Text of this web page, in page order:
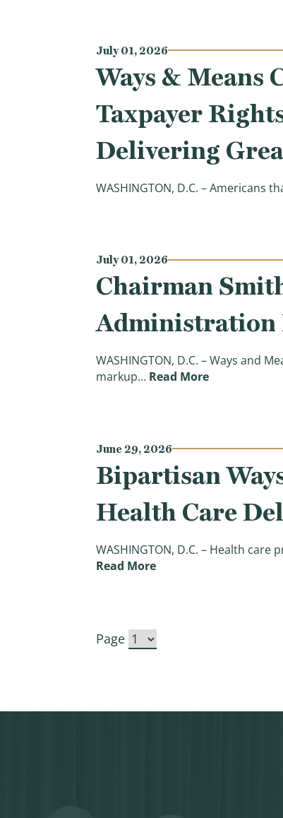
July 01, 2026
Ways & Means
Taxpayer
Delivering
WASHINGTON, D.C. –
July 01, 2026
Chairman
Administration
WASHINGTON, D.C. – Ways and
markup… Read More(Chairman
June 29, 2026
Bipartisan
Health Care
WASHINGTON, D.C. – Health
Read More(Bipartisan Ways &
Page